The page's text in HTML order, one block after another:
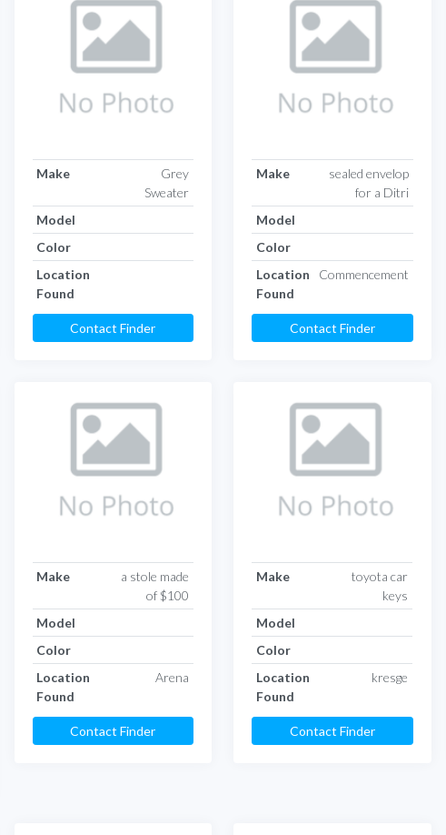
Make
Grey
Sweater
Model
Color
Location
Found
Contact Finder
Make
sealed envelop
for a Ditri
Model
Color
Location
Found
Commencement
Contact Finder
Make
a stole made
of $100
Model
Color
Location
Found
Arena
Contact Finder
Make
toyota car
keys
Model
Color
Location
Found
kresge
Contact Finder